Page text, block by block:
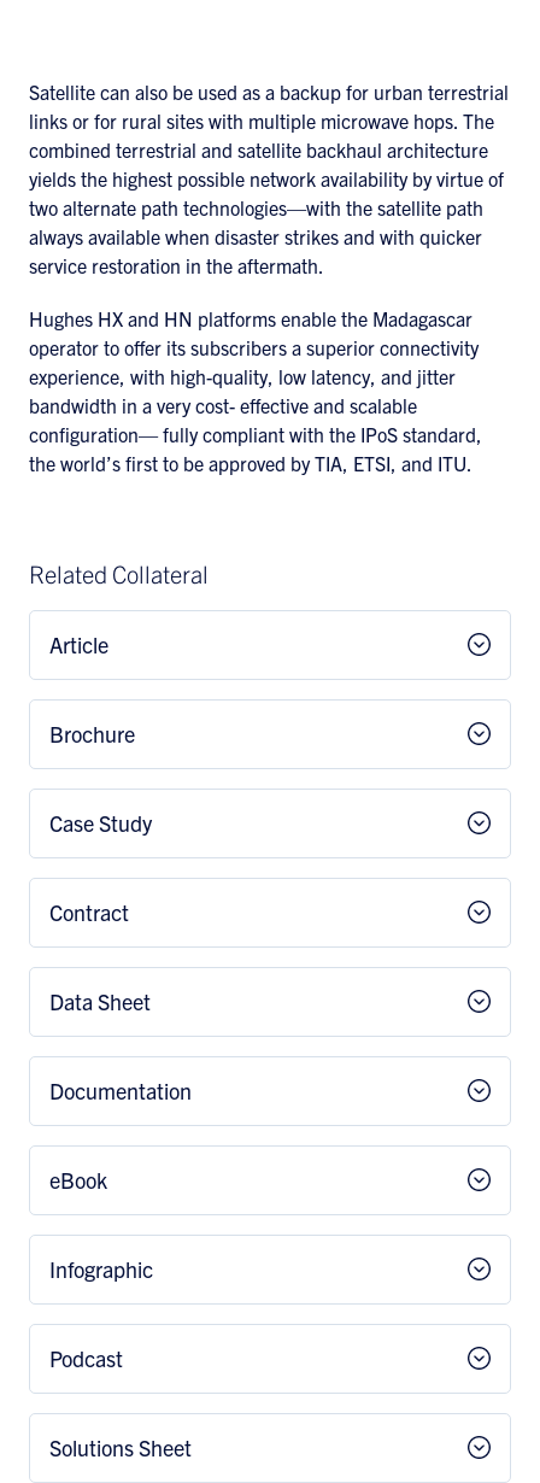
Satellite can also be used as a backup for urban terrestrial
links or for rural sites with multiple microwave hops. The
combined terrestrial and satellite backhaul architecture
yields the highest possible network availability by virtue of
two alternate path technologies—with the satellite path
always available when disaster strikes and with quicker
service restoration in the aftermath.
Hughes HX and HN platforms enable the Madagascar
operator to offer its subscribers a superior connectivity
experience, with high-quality, low latency, and jitter
bandwidth in a very cost- effective and scalable
configuration— fully compliant with the IPoS standard,
the world’s first to be approved by TIA, ETSI, and ITU.
Related Collateral
Article
Brochure
Case Study
Contract
Data Sheet
Documentation
eBook
Infographic
Podcast
Solutions Sheet